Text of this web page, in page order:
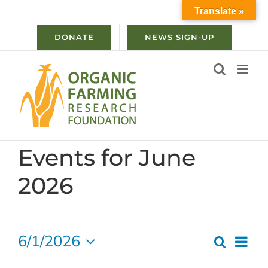
DONATE NEWS SIGN-UP
Events for June
2026
Events Search
Month
6/1/2026
Translate »